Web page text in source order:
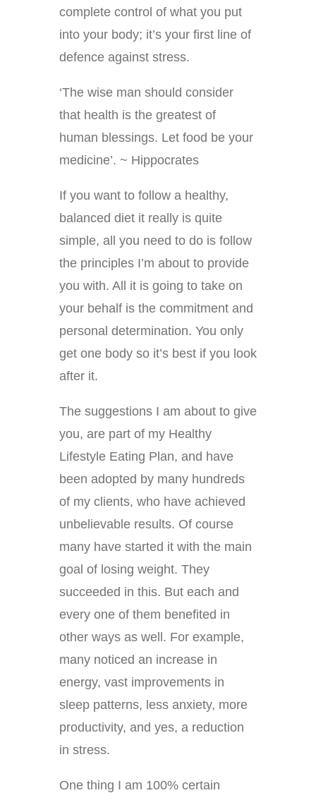
complete control of what you put
into your body; it’s your first line of
defence against stress.
‘The wise man should consider
that health is the greatest of
human blessings. Let food be your
medicine’. ~ Hippocrates
If you want to follow a healthy,
balanced diet it really is quite
simple, all you need to do is follow
the principles I’m about to provide
you with. All it is going to take on
your behalf is the commitment and
personal determination. You only
get one body so it’s best if you look
after it.
The suggestions I am about to give
you, are part of my Healthy
Lifestyle Eating Plan, and have
been adopted by many hundreds
of my clients, who have achieved
unbelievable results. Of course
many have started it with the main
goal of losing weight. They
succeeded in this. But each and
every one of them benefited in
other ways as well. For example,
many noticed an increase in
energy, vast improvements in
sleep patterns, less anxiety, more
productivity, and yes, a reduction
in stress.
One thing I am 100% certain